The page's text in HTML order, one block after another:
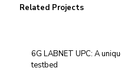
Related Projects
6G LABNET UPC: A
testbed